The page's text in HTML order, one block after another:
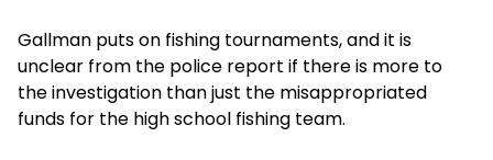
Gallman puts on fishing tournaments, and it is
unclear from the police report if there is more to
the investigation than just the misappropriated
funds for the high school fishing team.